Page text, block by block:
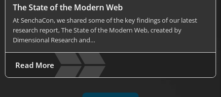
The State of the Modern Web
At SenchaCon, we shared some of the key findings of our latest
research report, The State of the Modern Web, created by
Dimensional Research and…
Read More